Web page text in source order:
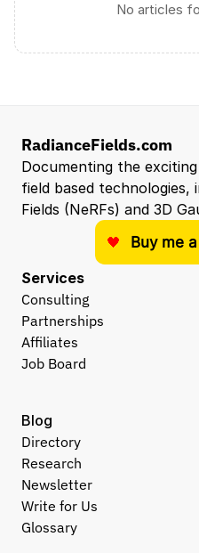
No articles
RadianceFields.com
Documenting the
field based technologies,
Fields (NeRFs) and 3D
Services
Consulting
Partnerships
Affiliates
Job Board
Blog
Directory
Research
Newsletter
Write for Us
Glossary